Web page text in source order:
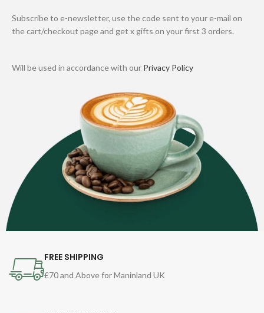
Subscribe to e-newsletter, use the code sent to your e-mail on
the cart/checkout page and get x gifts on your first 3 orders.
Will be used in accordance with our Privacy Policy
FREE SHIPPING
£70 and Above for Maninland UK